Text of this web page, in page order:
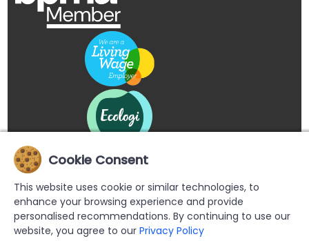
Cookie Consent
This website uses cookie or similar technologies, to
enhance your browsing experience and provide
personalised recommendations. By continuing to use our
website, you agree to our Privacy Policy